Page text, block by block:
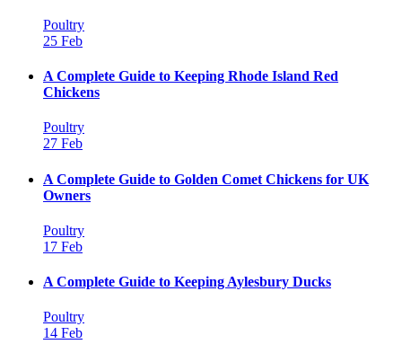
Poultry
25 Feb
A Complete Guide to Keeping Rhode Island Red
Chickens
Poultry
27 Feb
A Complete Guide to Golden Comet Chickens for UK
Owners
Poultry
17 Feb
A Complete Guide to Keeping Aylesbury Ducks
Poultry
14 Feb